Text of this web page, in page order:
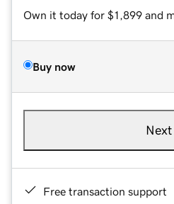
Own it today for $1,899 and
Buy now
Next
Free transaction support